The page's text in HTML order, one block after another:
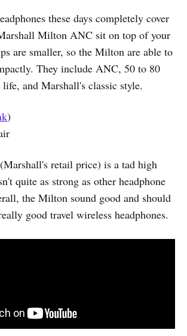
these days completely cover
Milton ANC sit on top of your
are smaller, so the Milton are able to
They include ANC, 50 to 80
and Marshall's classic style.
)
retail price) is a tad high
quite as strong as other headphone
the Milton sound good and should
good travel wireless headphones.